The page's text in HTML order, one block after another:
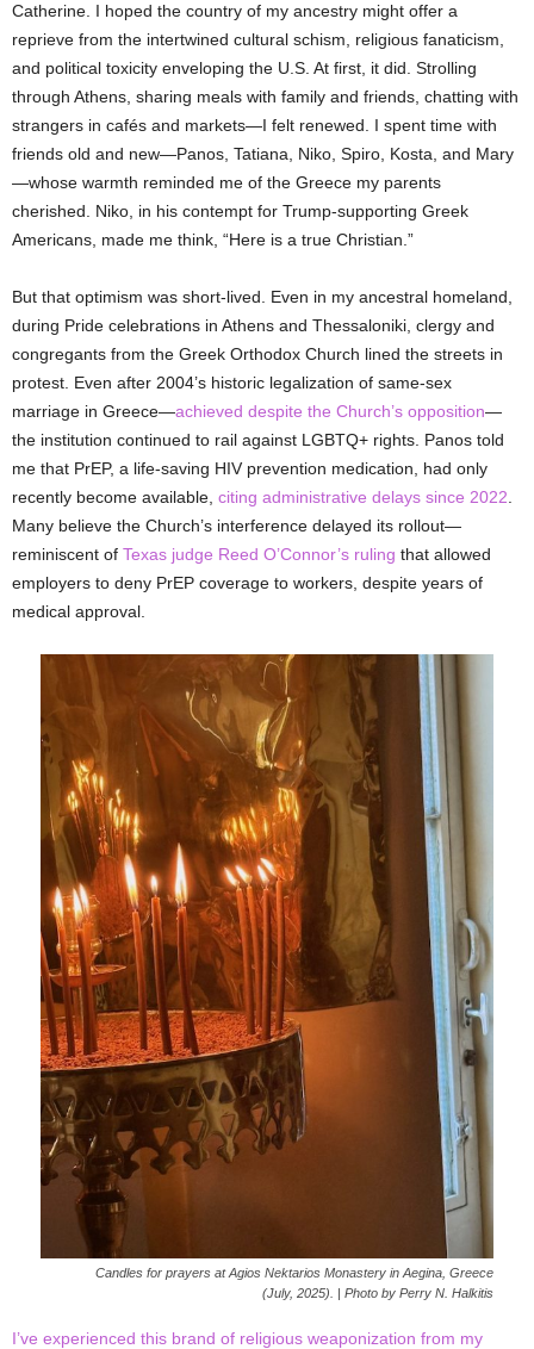
Catherine. I hoped the country of my ancestry might offer a
reprieve from the intertwined cultural schism, religious fanaticism,
and political toxicity enveloping the U.S. At first, it did. Strolling
through Athens, sharing meals with family and friends, chatting with
strangers in cafés and markets—I felt renewed. I spent time with
friends old and new—Panos, Tatiana, Niko, Spiro, Kosta, and Mary
—whose warmth reminded me of the Greece my parents
cherished. Niko, in his contempt for Trump-supporting Greek
Americans, made me think, “Here is a true Christian.”
But that optimism was short-lived. Even in my ancestral homeland,
during Pride celebrations in Athens and Thessaloniki, clergy and
congregants from the Greek Orthodox Church lined the streets in
protest. Even after 2004’s historic legalization of same-sex
marriage in Greece—achieved despite the Church’s opposition—
the institution continued to rail against LGBTQ+ rights. Panos told
me that PrEP, a life-saving HIV prevention medication, had only
recently become available, citing administrative delays since 2022.
Many believe the Church’s interference delayed its rollout—
reminiscent of Texas judge Reed O’Connor’s ruling that allowed
employers to deny PrEP coverage to workers, despite years of
medical approval.
Candles for prayers at Agios Nektarios Monastery in Aegina, Greece
(July, 2025). | Photo by Perry N. Halkitis
I’ve experienced this brand of religious weaponization from my